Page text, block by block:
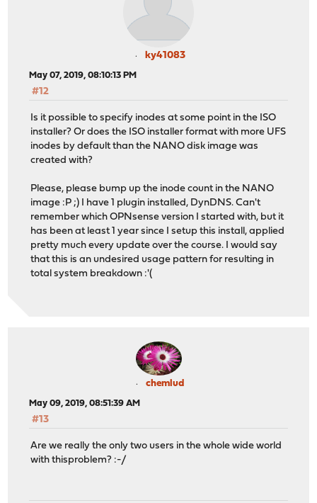
ky41083
May 07, 2019, 08:10:13 PM
#12
Is it possible to specify inodes at some point in the ISO
installer? Or does the ISO installer format with more UFS
inodes by default than the NANO disk image was
created with?
Please, please bump up the inode count in the NANO
image :P ;) I have 1 plugin installed, DynDNS. Can't
remember which OPNsense version I started with, but it
has been at least 1 year since I setup this install, applied
pretty much every update over the course. I would say
that this is an undesired usage pattern for resulting in
total system breakdown :'(
chemlud
May 09, 2019, 08:51:39 AM
#13
Are we really the only two users in the whole wide world
with thisproblem? :-/